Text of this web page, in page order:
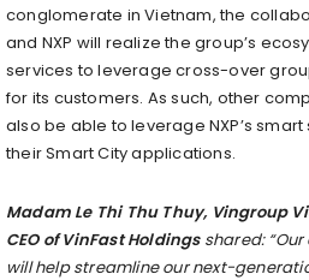
conglomerate inVietnam, the
and NXP will realize the group’s
services to leverage cross-over
for its customers. As such, other
also be able to leverage NXP’s
their Smart City applications.
Madam Le Thi Thu Thuy, Vingroup
CEO of VinFast Holdings shared:
will help streamline our next-